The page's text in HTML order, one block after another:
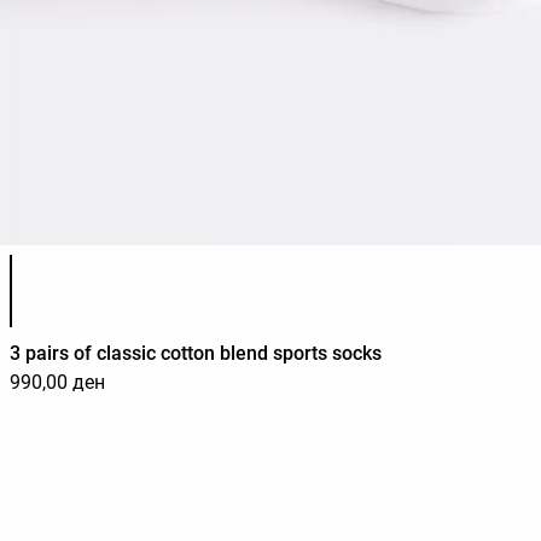
3 pairs of classic cotton blend sports socks
990,00 ден